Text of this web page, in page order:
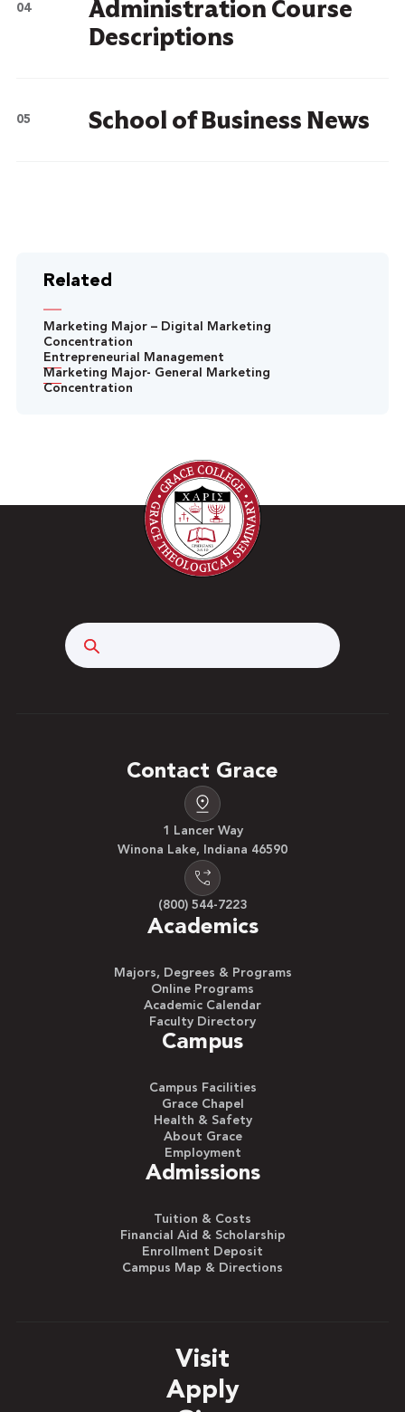
Administration Course
Descriptions
School of Business News
Related
Marketing Major – Digital Marketing
Concentration
Entrepreneurial Management
Marketing Major- General Marketing
Concentration
Contact Grace
1 Lancer Way
Winona Lake, Indiana 46590
(800) 544-7223
Academics
Majors, Degrees & Programs
Online Programs
Academic Calendar
Faculty Directory
Campus
Campus Facilities
Grace Chapel
Health & Safety
About Grace
Employment
Admissions
Tuition & Costs
Financial Aid & Scholarship
Enrollment Deposit
Campus Map & Directions
Visit
Apply